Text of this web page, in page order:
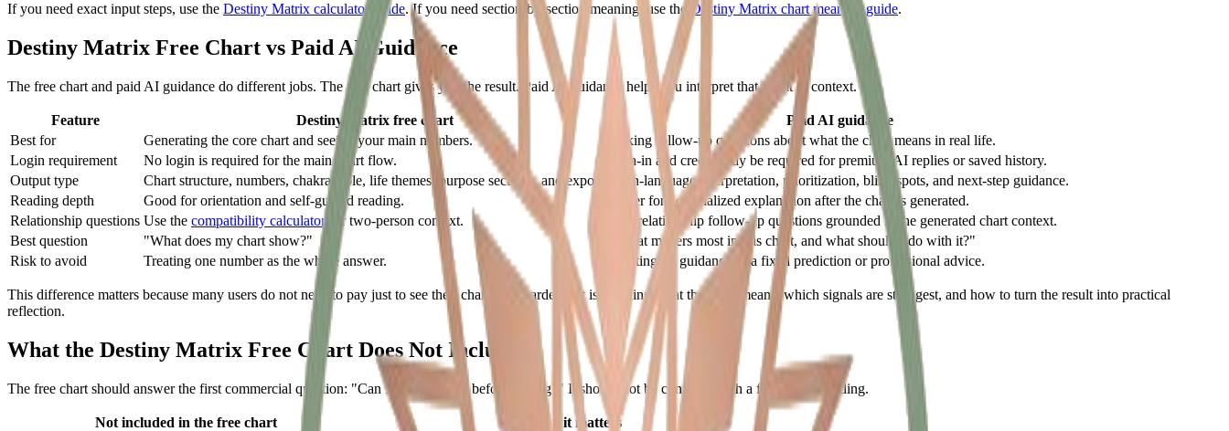
If you need exact input steps, use the Destiny Matrix calculator guide. If you need section-by-section meaning, use the Destiny Matrix chart meaning guide.
Destiny Matrix Free Chart vs Paid AI Guidance
The free chart and paid AI guidance do different jobs. The free chart gives you the result. Paid AI guidance helps you interpret that result in context.
Feature Destiny Matrix free chart
Paid AI guidance
Best for
Generating the core chart and seeing your main numbers.
Asking follow-up questions about what the chart means in real life.
Login requirement
No login is required for the main chart flow.
Sign-in and credits may be required for premium AI replies or saved history.
Output type
Chart structure, numbers, chakra table, life themes, purpose sections, and export.
Plain-language interpretation, prioritization, blind spots, and next-step guidance.
Reading depth
Good for orientation and self-guided reading.
Better for personalized explanation after the chart is generated.
Relationship questions Use the compatibility calculator for two-person context.
Ask relationship follow-up questions grounded in the generated chart context.
Best question
"What does my chart show?"
"What matters most in this chart, and what should I do with it?"
Risk to avoid
Treating one number as the whole answer. Treating AI guidance as a fixed prediction or professional advice.
This difference matters because many users do not need to pay just to see their chart. The harder part is deciding what the chart means, which signals are strongest, and how to turn the result into practical
reflection.
What the Destiny Matrix Free Chart Does Not Include
The free chart should answer the first commercial question: "Can I see my result before paying?" It should not be confused with a full guided reading.
Not included in the free chart
Why it matters